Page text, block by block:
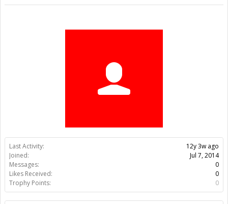
Last Activity:
12y 3w ago
Joined:
Jul 7, 2014
Messages:
0
Likes Received:
0
Trophy Points:
0